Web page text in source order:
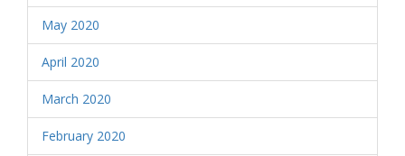
May 2020
April 2020
March 2020
February 2020